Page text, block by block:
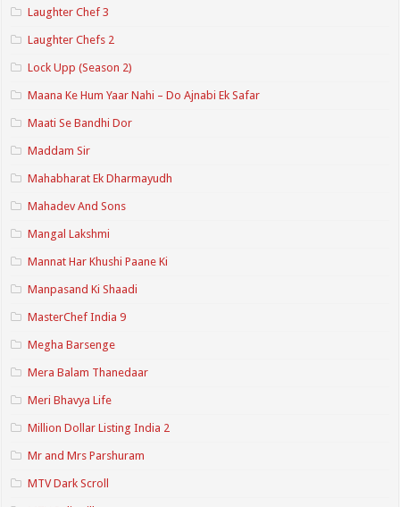
Laughter Chef 3
Laughter Chefs 2
Lock Upp (Season 2)
Maana Ke Hum Yaar Nahi – Do Ajnabi Ek Safar
Maati Se Bandhi Dor
Maddam Sir
Mahabharat Ek Dharmayudh
Mahadev And Sons
Mangal Lakshmi
Mannat Har Khushi Paane Ki
Manpasand Ki Shaadi
MasterChef India 9
Megha Barsenge
Mera Balam Thanedaar
Meri Bhavya Life
Million Dollar Listing India 2
Mr and Mrs Parshuram
MTV Dark Scroll